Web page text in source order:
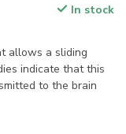
In stock
allows a sliding
indicate that this
to the brain